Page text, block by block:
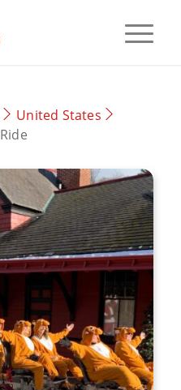
United States
Ride